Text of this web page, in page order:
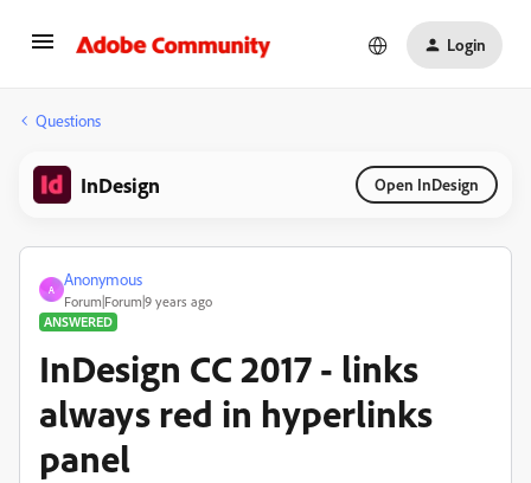
Login
Questions
InDesign Open InDesign
A
Anonymous
Forum|Forum|9 years ago
ANSWERED
InDesign CC 2017 - links
always red in hyperlinks
panel